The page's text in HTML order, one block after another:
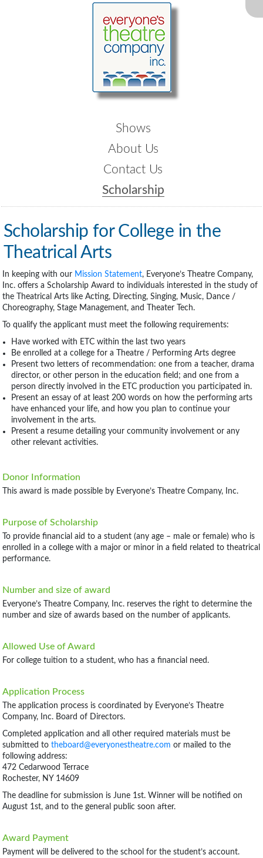
Shows
About Us
Contact Us
Scholarship
Scholarship for College in the
Theatrical Arts
In keeping with our Mission Statement, Everyone’s Theatre Company,
Inc. offers a Scholarship Award to individuals interested in the study of
the Theatrical Arts like Acting, Directing, Singing, Music, Dance /
Choreography, Stage Management, and Theater Tech.
To qualify the applicant must meet the following requirements:
Have worked with ETC within the last two years
Be enrolled at a college for a Theatre / Performing Arts degree
Present two letters of recommendation: one from a teacher, drama
director, or other person in the education field; and one from a
person directly involved in the ETC production you participated in.
Present an essay of at least 200 words on how the performing arts
have enhanced your life, and how you plan to continue your
involvement in the arts.
Present a resume detailing your community involvement or any
other relevant activities.
Donor Information
This award is made possible by Everyone’s Theatre Company, Inc.
Purpose of Scholarship
To provide financial aid to a student (any age – male or female) who is
enrolled in a college with a major or minor in a field related to theatrical
performance.
Number and size of award
Everyone’s Theatre Company, Inc. reserves the right to determine the
number and size of awards based on the number of applicants.
Allowed Use of Award
For college tuition to a student, who has a financial need.
Application Process
The application process is coordinated by Everyone’s Theatre
Company, Inc. Board of Directors.
Completed application and all other required materials must be
submitted to theboard@everyonestheatre.com or mailed to the
following address:
472 Cedarwood Terrace
Rochester, NY 14609
The deadline for submission is June 1st. Winner will be notified on
August 1st, and to the general public soon after.
Award Payment
Payment will be delivered to the school for the student’s account.